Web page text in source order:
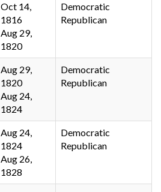
Oct 14,
1816
Aug 29,
1820
Democratic
Republican
Aug 29,
1820
Aug 24,
1824
Democratic
Republican
Aug 24,
1824
Aug 26,
1828
Democratic
Republican